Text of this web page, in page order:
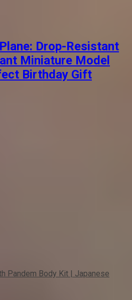
Drop-Resistant
Miniature Model
Birthday Gift
Pandem Body Kit | Japanese